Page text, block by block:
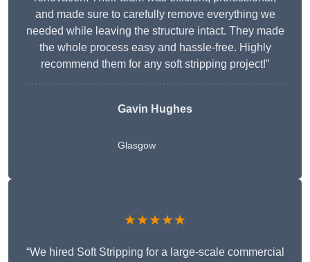
and made sure to carefully remove everything we
needed while leaving the structure intact. They made
the whole process easy and hassle-free. Highly
recommend them for any soft stripping project!”
Gavin Hughes
Glasgow
★★★★★
“We hired Soft Stripping for a large-scale commercial